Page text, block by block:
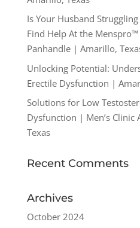
Is Your Husband
Find Help At the Menspro™
Panhandle | Amarillo,
Unlocking Potential:
Erectile Dysfunction |
Solutions for Low
Dysfunction | Men’s
Texas
Recent Comments
Archives
October 2024